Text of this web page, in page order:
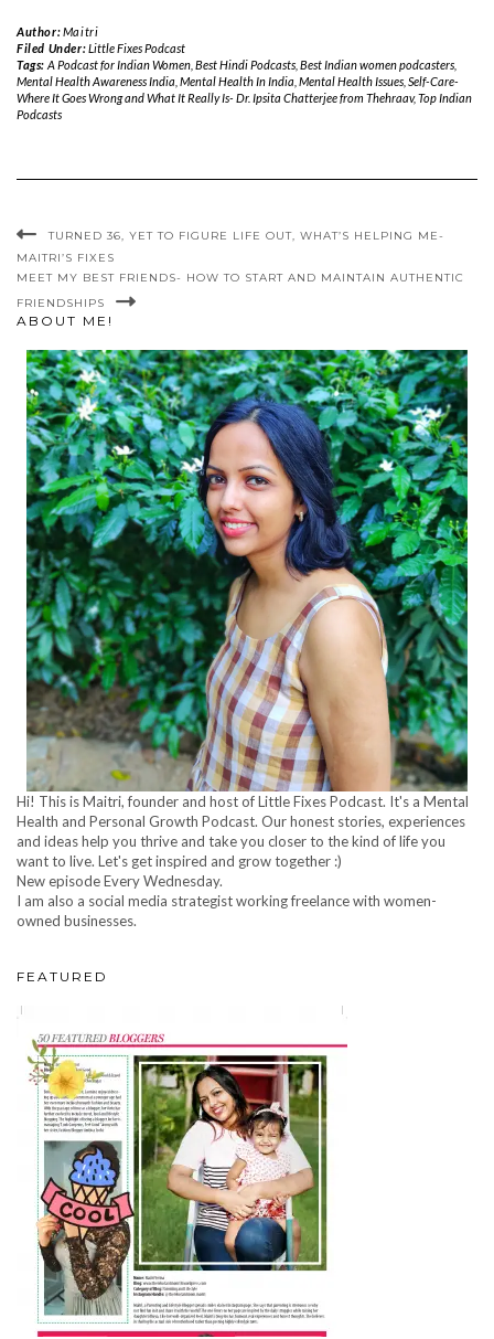
Author:Maitri
Filed Under:Little Fixes Podcast
Tags: A Podcast for Indian Women, Best Hindi Podcasts, Best Indian women podcasters,
Mental Health Awareness India Mental Health In India Mental Health Issues Self-Care-
Where It Goes Wrong and What It Really Is- Dr. Ipsita Chatterjee from Thehraav,Top Indian
Podcasts
TURNED 36, YET TO FIGURE LIFE OUT, WHAT’S HELPING ME-
MAITRI’S FIXES
MEET MY BEST FRIENDS- HOW TO START AND MAINTAIN AUTHENTIC
FRIENDSHIPS
ABOUT ME!
Hi! This is Maitri, founder and host of Little Fixes Podcast. It's a Mental
Health and Personal Growth Podcast. Our honest stories, experiences
and ideas help you thrive and take you closer to the kind of life you
want to live. Let's get inspired and grow together :)
New episode Every Wednesday.
I am also a social media strategist working freelance with women-
owned businesses.
FEATURED